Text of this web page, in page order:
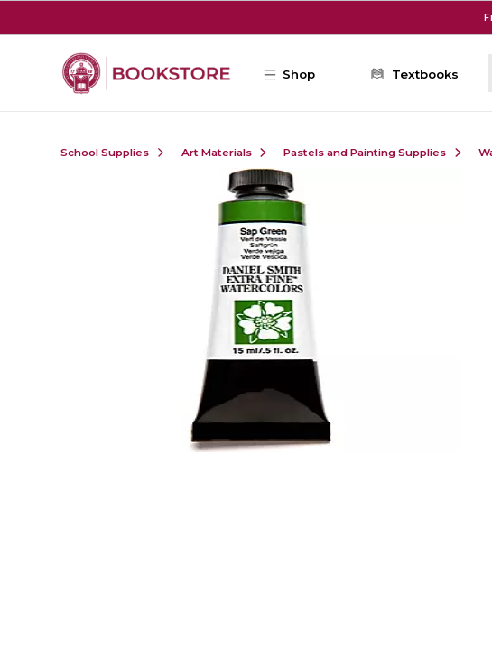
Shop Textbooks
School Supplies Art Materials Pastels and Painting Supplies